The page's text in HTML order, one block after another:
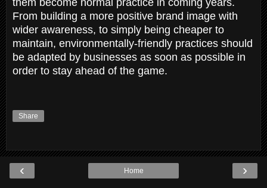
From building a more positive brand image with
wider awareness, to simply being cheaper to
maintain, environmentally-friendly practices should
be adapted by businesses as soon as possible in
order to stay ahead of the game.
Share
‹ ›
Home